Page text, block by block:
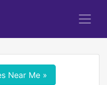
Near Me »